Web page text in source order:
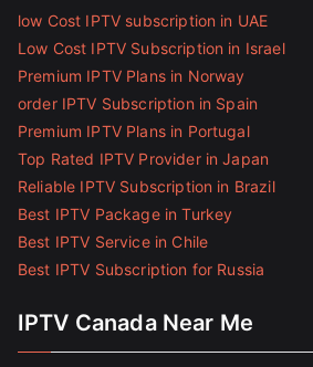
low Cost IPTV subscription in UAE
Low Cost IPTV Subscription in Israel
Premium IPTV Plans in Norway
order IPTV Subscription in Spain
Premium IPTV Plans in Portugal
Top Rated IPTV Provider in Japan
Reliable IPTV Subscription in Brazil
Best IPTV Package in Turkey
Best IPTV Service in Chile
Best IPTV Subscription for Russia
IPTV Canada Near Me